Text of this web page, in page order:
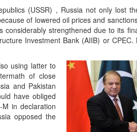
(USSR) , Russia not only lost
of lowered oil prices and
strengthened due to its
Investment Bank (AIIB) or
using latter to
of close
and Pakistan
have obliged
in declaration
opposed the